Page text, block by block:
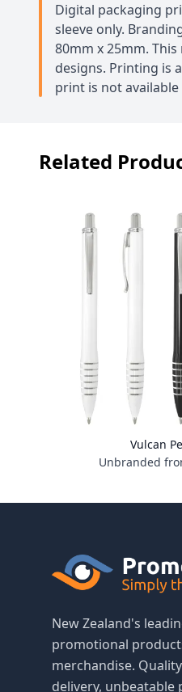
Digital packaging
sleeve only.
80mm x 25mm.
designs. Printing is
print is not
Related
Vulcan
Unbranded
New Zealand's
promotional
merchandise.
delivery, unbeatable